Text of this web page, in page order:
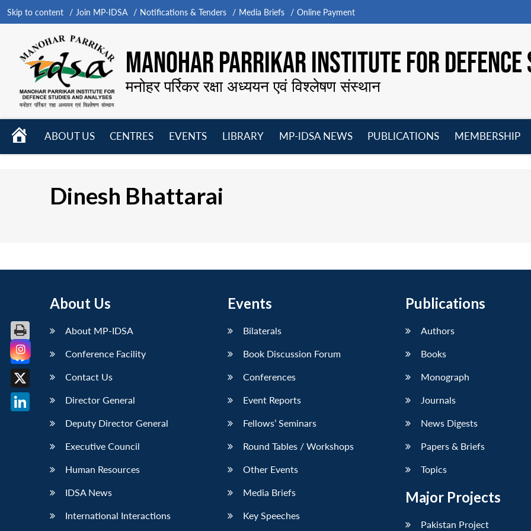
Skip to content Join MP-IDSA Notifications & Tenders Media Briefs Online Payment
MANOHAR PARRIKAR INSTITUTE FOR
मनोहर पर्रिकर रक्षा अध्ययन एवं विश्लेषण संस्थान
HOME
ABOUT US
CENTRES
EVENTS
LIBRARY
MP-IDSA NEWS
PUBLICATIONS
MEMBERSHIP
Dinesh Bhattarai
About Us
About MP-IDSA
Conference Facility
Contact Us
Director General
Deputy Director General
Executive Council
Human Resources
IDSA News
International Interactions
Events
Bilaterals
Book Discussion Forum
Conferences
Event Reports
Fellows’ Seminars
Round Tables / Workshops
Other Events
Media Briefs
Key Speeches
Publications
Authors
Books
Monograph
Journals
News Digests
Papers & Briefs
Topics
Major Projects
Pakistan Project
Facebook
X
LinkedIn